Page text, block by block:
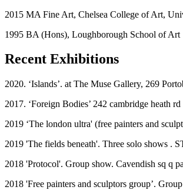
2015 MA Fine Art, Chelsea College of Art,
1995 BA (Hons), Loughborough School of Art
Recent Exhibitions
2020. ‘Islands’. at The Muse Gallery, 269
2017. ‘Foreign Bodies’ 242 cambridge heath
2019 ‘The london ultra' (free painters and
2019 'The fields beneath'. Three solo shows .
2018 'Protocol'. Group show. Cavendish sq q
2018 'Free painters and sculptors group’.